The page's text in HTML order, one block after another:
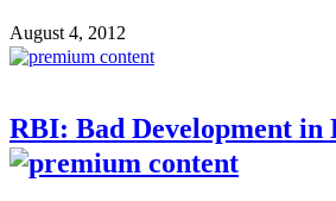
August 4, 2012
RBI: Bad Development in